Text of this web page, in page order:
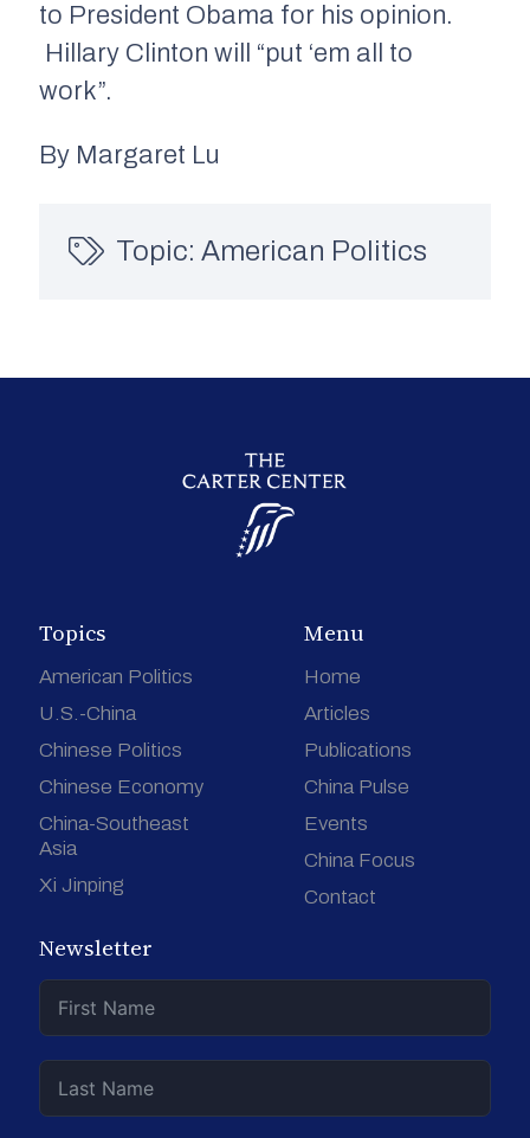
to President Obama for his opinion.
Hillary Clinton will “put ‘em all to
work”.
By Margaret Lu
Topic: American Politics
Topics
American Politics
U.S.-China
Chinese Politics
Chinese Economy
China-Southeast
Asia
Xi Jinping
Menu
Home
Articles
Publications
China Pulse
Events
China Focus
Contact
Newsletter